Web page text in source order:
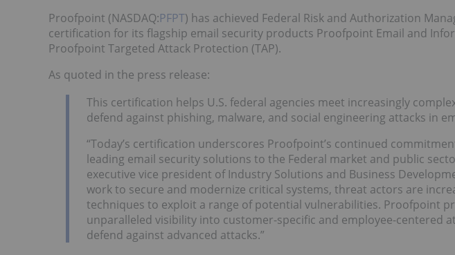
Proofpoint (NASDAQ:PFPT) has achieved Federal Risk and Authorization
certification for its flagship email security products Proofpoint Email and
Proofpoint Targeted Attack Protection (TAP).
As quoted in the press release:
This certification helps U.S. federal agencies meet increasingly
defend against phishing, malware, and social engineering attacks in
“Today’s certification underscores Proofpoint’s continued
leading email security solutions to the Federal market and public
executive vice president of Industry Solutions and Business
work to secure and modernize critical systems, threat actors are
techniques to exploit a range of potential vulnerabilities. Proofpoint
unparalleled visibility into customer-specific and employee-centered
defend against advanced attacks.”